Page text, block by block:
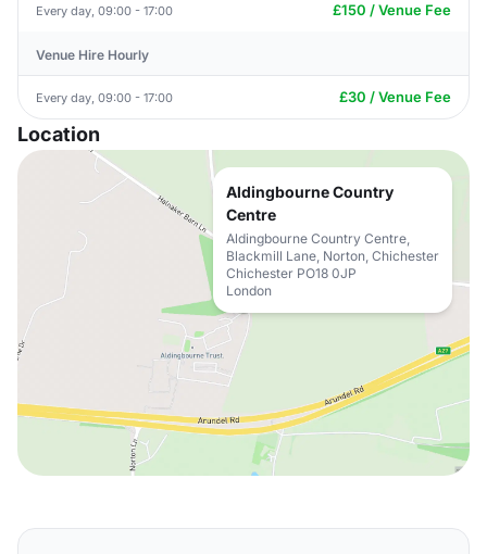
Every day, 09:00 - 17:00 £150 / Venue Fee
Venue Hire Hourly
Every day, 09:00 - 17:00 £30 / Venue Fee
Location
Aldingbourne Country
Centre
Aldingbourne Country Centre,
Blackmill Lane, Norton, Chichester
Chichester PO18 0JP
London